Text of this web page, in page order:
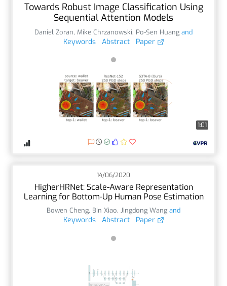
Towards Robust Image Classification Using
Sequential Attention Models
Daniel Zoran, Mike Chrzanowski, Po-Sen Huang and
Keywords Abstract Paper
1:01
14/06/2020
HigherHRNet: Scale-Aware Representation
Learning for Bottom-Up Human Pose Estimation
Bowen Cheng, Bin Xiao, Jingdong Wang and
Keywords Abstract Paper